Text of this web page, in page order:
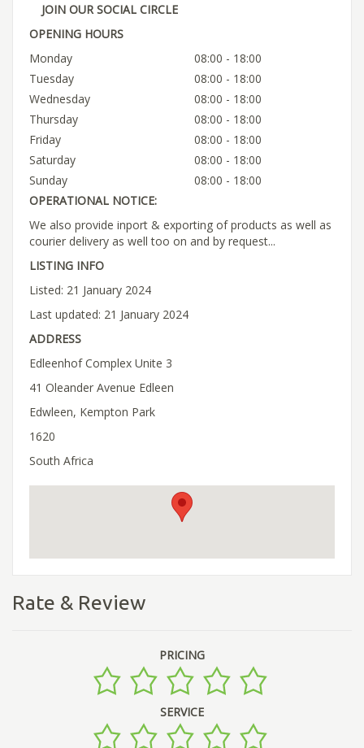
JOIN OUR SOCIAL CIRCLE
OPENING HOURS
Monday
08:00 - 18:00
Tuesday
08:00 - 18:00
Wednesday
08:00 - 18:00
Thursday
08:00 - 18:00
Friday
08:00 - 18:00
Saturday
08:00 - 18:00
Sunday
08:00 - 18:00
OPERATIONAL NOTICE:
We also provide inport & exporting of products as well as
courier delivery as well too on and by request...
LISTING INFO
Listed: 21 January 2024
Last updated: 21 January 2024
ADDRESS
Edleenhof Complex Unite 3
41 Oleander Avenue Edleen
Edwleen, Kempton Park
1620
South Africa
Rate & Review
PRICING
SERVICE